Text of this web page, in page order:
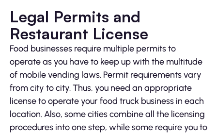
Legal Permits and
Restaurant License
Food businesses require multiple permits to
operate as you have to keep up with the multitude
of mobile vending laws. Permit requirements vary
from city to city. Thus, you need an appropriate
license to operate your food truck business in each
location. Also, some cities combine all the licensing
procedures into one step, while some require you to